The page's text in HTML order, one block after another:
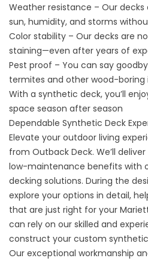
Weather resistance – Our decks
sun, humidity, and storms
Color stability – Our decks are
staining—even after years of
Pest proof – You can say
termites and other wood-boring
With a synthetic deck, you’ll
space season after season
Dependable Synthetic Deck
Elevate your outdoor living
from Outback Deck. We’ll
low-maintenance benefits with
decking solutions. During the
explore your options in detail,
that are just right for your
can rely on our skilled and
construct your custom
Our exceptional workmanship